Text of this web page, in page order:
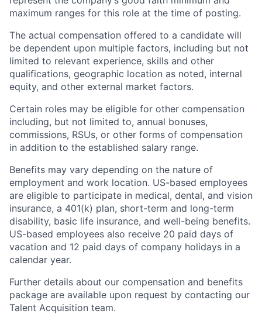
maximum ranges for this role at the time of posting.
The actual compensation offered to a candidate will
be dependent upon multiple factors, including but not
limited to relevant experience, skills and other
qualifications, geographic location as noted, internal
equity, and other external market factors.
Certain roles may be eligible for other compensation
including, but not limited to, annual bonuses,
commissions, RSUs, or other forms of compensation
in addition to the established salary range.
Benefits may vary depending on the nature of
employment and work location. US-based employees
are eligible to participate in medical, dental, and vision
insurance, a 401(k) plan, short-term and long-term
disability, basic life insurance, and well-being benefits.
US-based employees also receive 20 paid days of
vacation and 12 paid days of company holidays in a
calendar year.
Further details about our compensation and benefits
package are available upon request by contacting our
Talent Acquisition team.